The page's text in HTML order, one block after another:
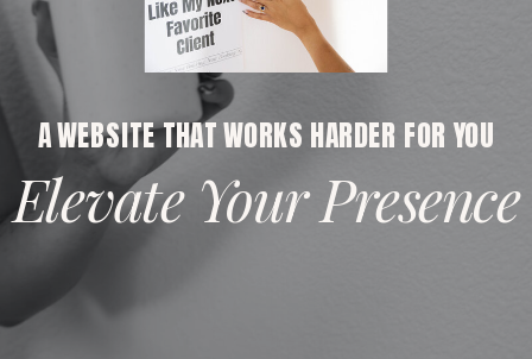
Elevate Your Presence
A WEBSITE THAT WORKS HARDER FOR YOU